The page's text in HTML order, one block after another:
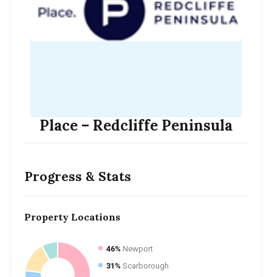
Place – Redcliffe Peninsula
Progress & Stats
Property Locations
46% Newport
31% Scarborough